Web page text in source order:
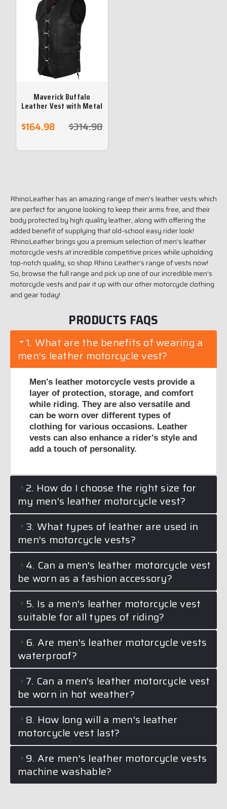
Maverick Buffalo
Leather Vest with Metal
$314.98
$164.98
RhinoLeather has an amazing range of men's leather vests which
are perfect for anyone looking to keep their arms free, and their
body protected by high quality leather, along with offering the
added benefit of supplying that old-school easy rider look!
RhinoLeather brings you a premium selection of men’s leather
motorcycle vests at incredible competitive prices while upholding
top-notch quality, so shop Rhino Leather’s range of vests now!
So, browse the full range and pick up one of our incredible men's
motorcycle vests and pair it up with our other motorcycle clothing
and gear today!
PRODUCTS FAQS
1. What are the benefits of wearing a
men's leather motorcycle vest?
Men's leather motorcycle vests provide a
layer of protection, storage, and comfort
while riding. They are also versatile and
can be worn over different types of
clothing for various occasions. Leather
vests can also enhance a rider's style and
add a touch of personality.
2. How do I choose the right size for
my men's leather motorcycle vest?
3. What types of leather are used in
men's motorcycle vests?
4. Can a men's leather motorcycle vest
be worn as a fashion accessory?
5. Is a men's leather motorcycle vest
suitable for all types of riding?
6. Are men's leather motorcycle vests
waterproof?
7. Can a men's leather motorcycle vest
be worn in hot weather?
8. How long will a men's leather
motorcycle vest last?
9. Are men's leather motorcycle vests
machine washable?